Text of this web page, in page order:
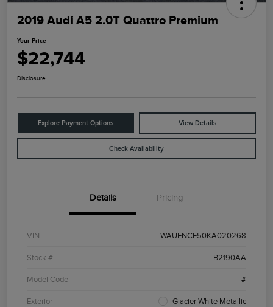
2019 Audi A5 2.0T Quattro Premium
Your Price
$22,744
Disclosure
Explore Payment Options View Details
Check Availability
Details Pricing
VIN WAUENCF50KA020268
Stock # B2190AA
Model Code #
Exterior Glacier White Metallic